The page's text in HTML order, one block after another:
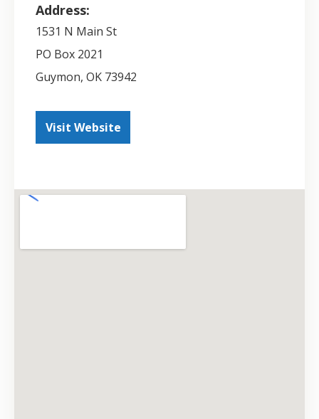
Address:
1531 N Main St
PO Box 2021
Guymon,OK 73942
Visit Website